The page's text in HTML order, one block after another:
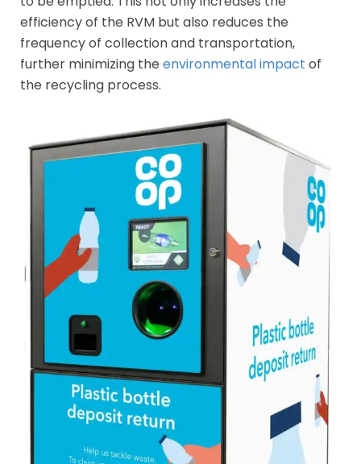
efficiency of the RVM but also reduces the
frequency of collection and transportation,
further minimizing the environmental impact of
the recycling process.